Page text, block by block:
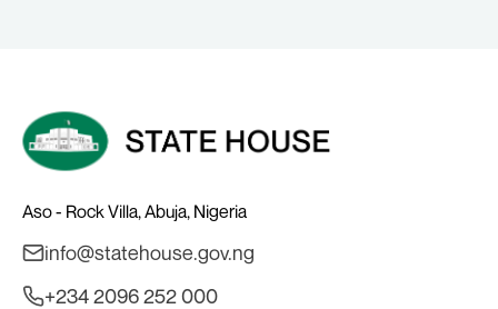
Aso - Rock Villa, Abuja, Nigeria
info@statehouse.gov.ng
+234 2096 252 000